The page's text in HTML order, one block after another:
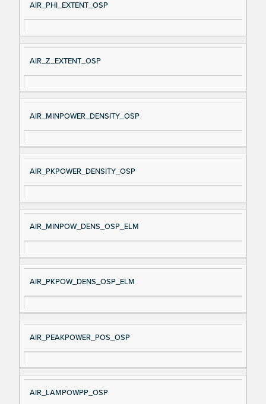
AIR_PHI_EXTENT_OSP
AIR_Z_EXTENT_OSP
AIR_MINPOWER_DENSITY_OSP
AIR_PKPOWER_DENSITY_OSP
AIR_MINPOW_DENS_OSP_ELM
AIR_PKPOW_DENS_OSP_ELM
AIR_PEAKPOWER_POS_OSP
AIR_LAMPOWPP_OSP